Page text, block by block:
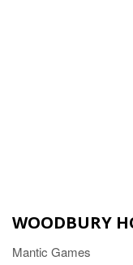
WOODBURY
Mantic Games